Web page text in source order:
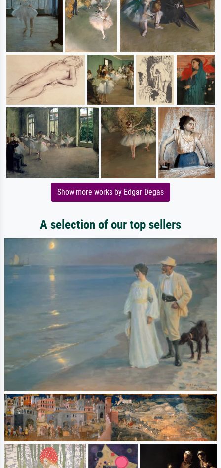
Show more works by Edgar Degas
A selection of our top sellers